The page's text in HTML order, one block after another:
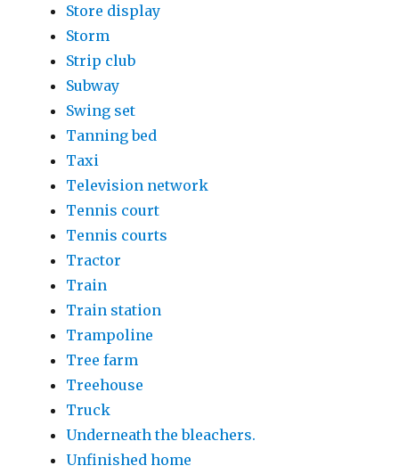
Store display
Storm
Strip club
Subway
Swing set
Tanning bed
Taxi
Television network
Tennis court
Tennis courts
Tractor
Train
Train station
Trampoline
Tree farm
Treehouse
Truck
Underneath the bleachers.
Unfinished home